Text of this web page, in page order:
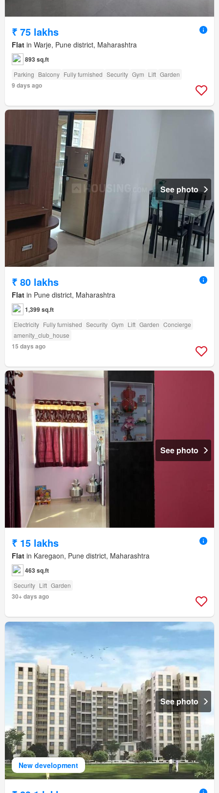
₹ 75 lakhs
Flat in Warje, Pune district, Maharashtra
893 sq.ft
Parking Balcony Fully furnished Security Gym Lift Garden
9 days ago
See photo
₹ 80 lakhs
Flat in Pune district, Maharashtra
1,399 sq.ft
Electricity Fully furnished Security Gym Lift Garden Concierge
amenity_club_house
15 days ago
See photo
₹ 15 lakhs
Flat in Karegaon, Pune district, Maharashtra
463 sq.ft
Security Lift Garden
30+ days ago
New development
See photo